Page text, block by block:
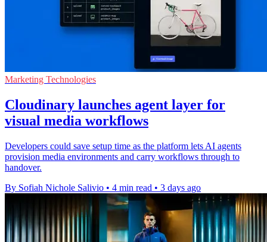
Marketing Technologies
Cloudinary launches agent layer for
visual media workflows
Developers could save setup time as the platform lets AI agents
provision media environments and carry workflows through to
handover.
By Sofiah Nichole Salivio • 4 min read • 3 days ago